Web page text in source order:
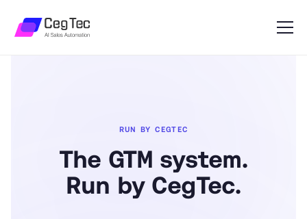
RUN BY CEGTEC
The GTM system.
Run by CegTec.